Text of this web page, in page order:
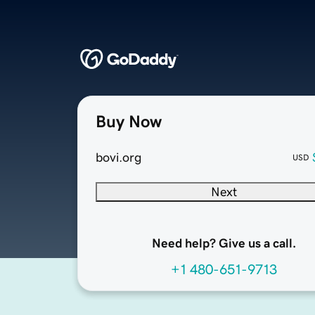
Buy Now
bovi.org USD
Next
Need help? Give us a call.
+1 480-651-9713